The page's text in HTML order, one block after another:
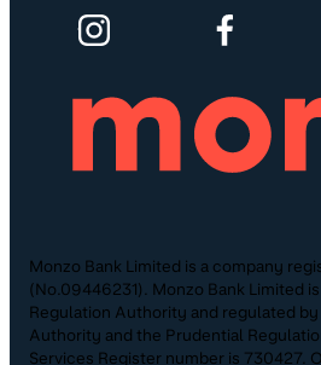
Monzo Bank Limited is a company
(No.09446231). Monzo Bank Limited
Regulation Authority and regulated
Authority and the Prudential
Services Register number is 730427.